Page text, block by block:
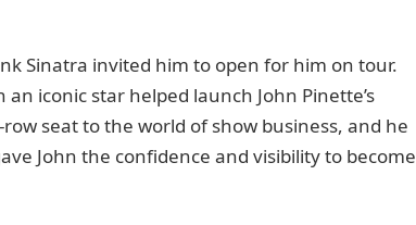
Sinatra invited him to open for him on tour.
iconic star helped launch John Pinette’s
seat to the world of show business, and he
John the confidence and visibility to become